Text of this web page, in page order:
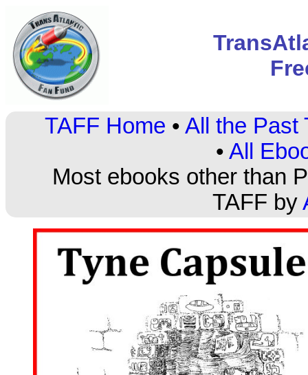
TAFF Home • All the Past
• All
Most ebooks other than
TAFF by